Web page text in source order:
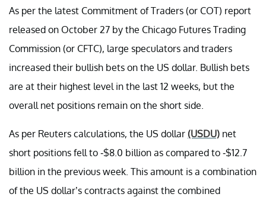
As per the latest Commitment of Traders (or COT) report
released on October 27 by the Chicago Futures Trading
Commission (or CFTC), large speculators and traders
increased their bullish bets on the US dollar. Bullish bets
are at their highest level in the last 12 weeks, but the
overall net positions remain on the short side.
As per Reuters calculations, the US dollar (USDU) net
short positions fell to -$8.0 billion as compared to -$12.7
billion in the previous week. This amount is a combination
of the US dollar’s contracts against the combined